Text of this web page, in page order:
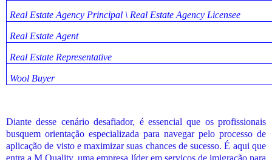
Real Estate Agency Principal \ Real Estate Agency Licensee
Real Estate Agent
Real Estate Representative
Wool Buyer
Diante desse cenário desafiador, é essencial que os profissionais
busquem orientação especializada para navegar pelo processo de
aplicação de visto e maximizar suas chances de sucesso. É aqui que